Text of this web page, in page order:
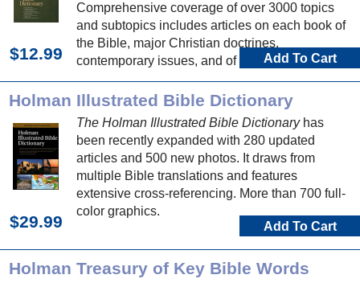
Comprehensive coverage of over 3000 topics
and subtopics includes articles on each book of
the Bible, major Christian doctrines,
contemporary issues, and of course Bible
people, places, and events.
$12.99 Add To Cart
Holman Illustrated Bible Dictionary
The Holman Illustrated Bible Dictionaryhas
been recently expanded with 280 updated
articles and 500 new photos. It draws from
multiple Bible translations and features
extensive cross-referencing. More than 700 full-
color graphics.
$29.99 Add To Cart
Holman Treasury of Key Bible Words